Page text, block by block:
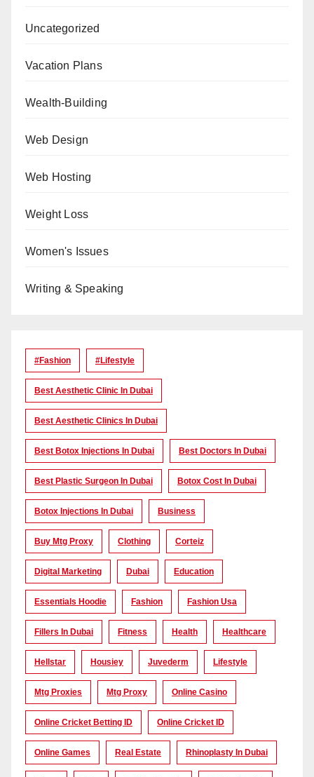
Uncategorized
Vacation Plans
Wealth-Building
Web Design
Web Hosting
Weight Loss
Women's Issues
Writing & Speaking
#Fashion #lifestyle
Best Aesthetic Clinic In Dubai
Best Aesthetic Clinics In Dubai
Best Botox Injections In Dubai Best Doctors In Dubai
Best Plastic Surgeon In Dubai Botox Cost In Dubai
Botox Injections In Dubai Business
Buy Mtg Proxy Clothing Corteiz
Digital Marketing Dubai Education
Essentials Hoodie Fashion Fashion Usa
Fillers In Dubai Fitness Health Healthcare
Hellstar Housiey Juvederm Lifestyle
Mtg Proxies Mtg Proxy Online Casino
Online Cricket Betting ID Online Cricket ID
Online Games Real Estate Rhinoplasty In Dubai